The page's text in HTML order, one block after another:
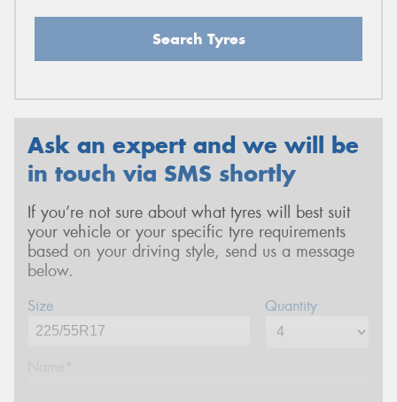
Search Tyres
Ask an expert and we will be
in touch via SMS shortly
If you’re not sure about what tyres will best suit
your vehicle or your specific tyre requirements
based on your driving style, send us a message
below.
Size Quantity
Name*